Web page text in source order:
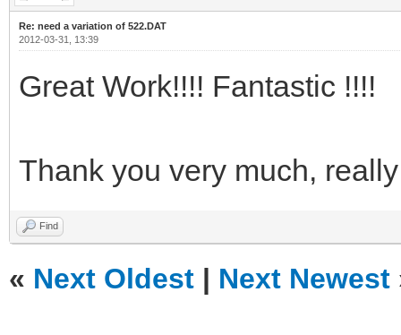
Re: need a variation of 522.DAT
2012-03-31, 13:39
Great Work!!!! Fantastic !!!!
Thank you very much,
Find
« Next Oldest | Next Newest